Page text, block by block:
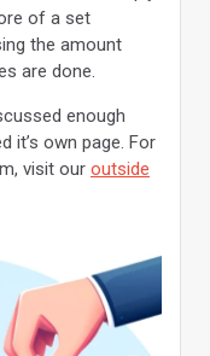
of a set
the amount
are done.
enough
it’s own page. For
visit our outside